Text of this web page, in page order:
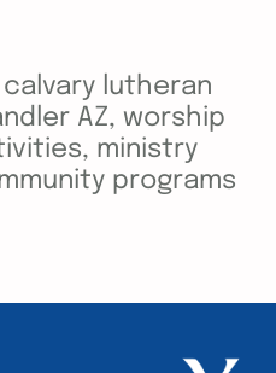
lutheran
AZ, worship
ministry
programs